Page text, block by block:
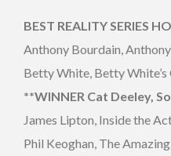
BEST REALITY SERIES
Anthony Bourdain,
Betty White, Betty
**WINNER Cat Deeley,
James Lipton, Inside the
Phil Keoghan, The